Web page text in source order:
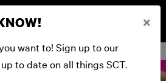
BUY NOW×
want to! Sign up to our
to date on all things SCT.